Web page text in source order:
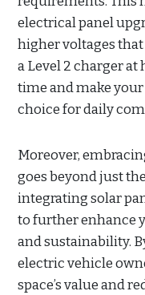
electrical panel
higher voltages
a Level 2 charger
time and make
choice for daily
Moreover,
goes beyond just
integrating solar
to further enhance
and sustainability.
electric vehicle
space’s value and